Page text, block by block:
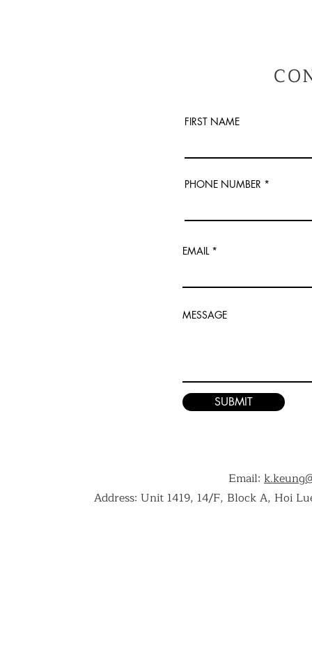
FIRST NAME
PHONE NUMBER
EMAIL
MESSAGE
SUBMIT
Email:
Address: Unit 1419, 14/F, Block A, Hoi